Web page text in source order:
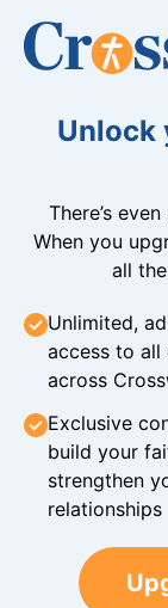
Unlock
There’s
When you
all
Unlimited,
access to all
across
Exclusive
build your
strengthen
relationships